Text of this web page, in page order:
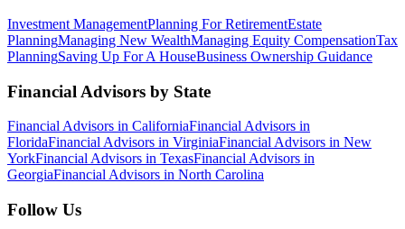
Investment ManagementPlanning For RetirementEstate
PlanningManaging New WealthManaging Equity CompensationTax
PlanningSaving Up For A HouseBusiness Ownership Guidance
Financial Advisors by State
Financial Advisors in CaliforniaFinancial Advisors in
FloridaFinancial Advisors in VirginiaFinancial Advisors in New
YorkFinancial Advisors in TexasFinancial Advisors in
GeorgiaFinancial Advisors in North Carolina
Follow Us